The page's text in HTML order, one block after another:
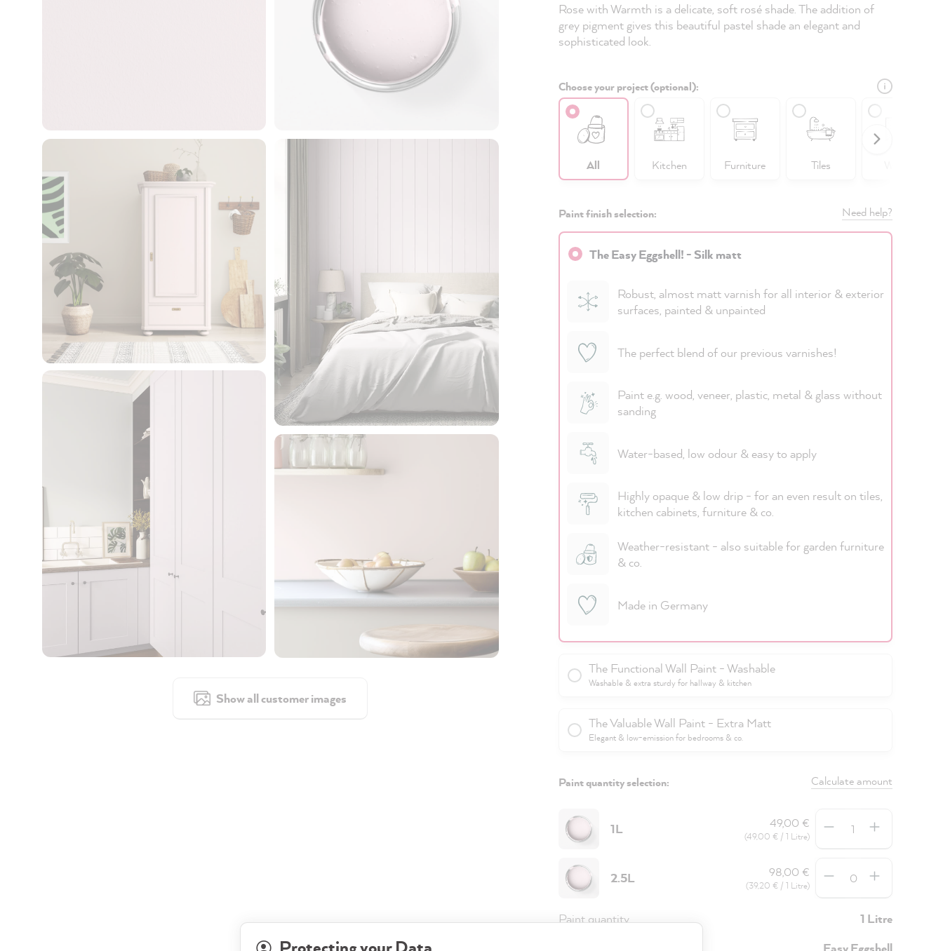
Show all customer images
Rose with Warmth is a delicate, soft rosé shade. The addition of
grey pigment gives this beautiful pastel shade an elegant and
sophisticated look.
Choose your project (optional):
All Kitchen Furniture Tiles
Paint finish selection: Need help?
The Easy Eggshell! - Silk matt
Robust, almost matt varnish for all interior & exterior
surfaces, painted & unpainted
The perfect blend of our previous varnishes!
Paint e.g. wood, veneer, plastic, metal & glass without
sanding
Water-based, low odour & easy to apply
Highly opaque & low drip - for an even result on tiles,
kitchen cabinets, furniture & co.
Weather-resistant - also suitable for garden furniture
& co.
Made in Germany
The Functional Wall Paint - Washable
Washable & extra sturdy for hallway & kitchen
The Valuable Wall Paint - Extra Matt
Elegant & low-emission for bedrooms & co.
Paint quantity selection: Calculate amount
1L 49,00 €
(49,00 € / 1 Litre)
2.5L 98,00 €
(39,20 € / 1 Litre)
Paint quantity
1 Litre